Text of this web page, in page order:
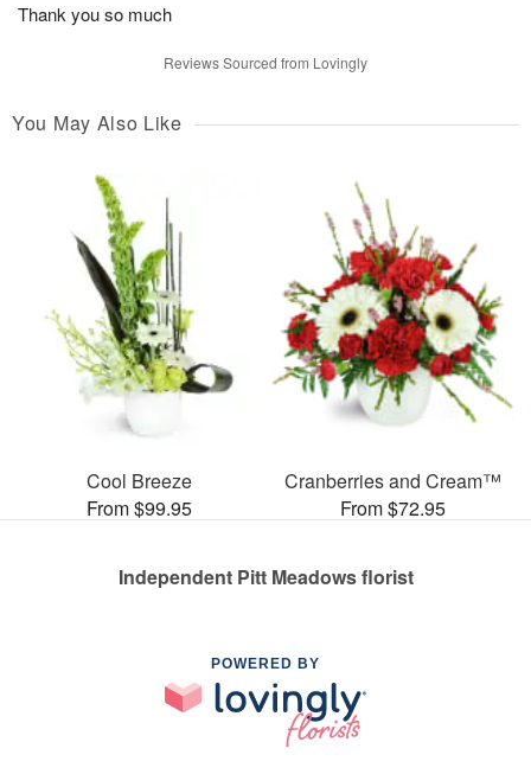
Thank you so much
Reviews Sourced from Lovingly
You May Also Like
Cool Breeze
From $99.95
Cranberries and Cream™
From $72.95
Independent Pitt Meadows florist
POWERED BY